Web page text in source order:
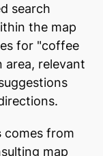
search
the map
for "coffee
area, relevant
comes from
map